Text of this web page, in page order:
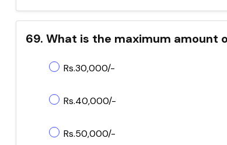
69. What is the maximum amount
Rs.30,000/-
Rs.40,000/-
Rs.50,000/-